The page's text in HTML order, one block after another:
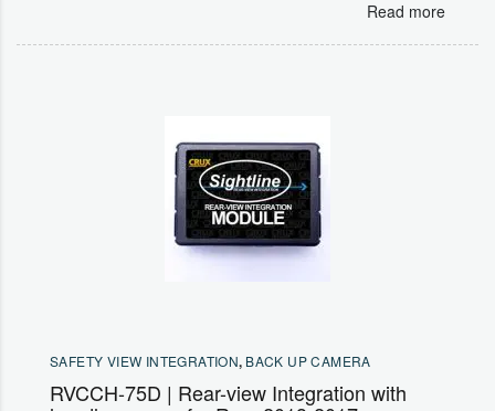
Read more
SAFETY VIEW INTEGRATION, BACK UP CAMERA
RVCCH-75D | Rear-view Integration with